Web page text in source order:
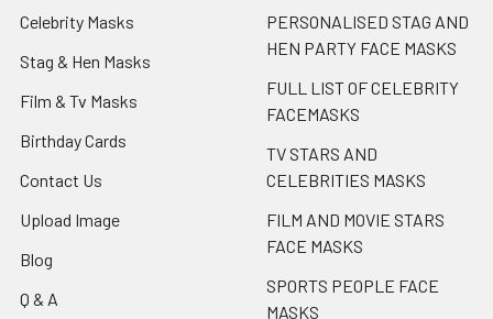
Celebrity Masks
Stag & Hen Masks
Film & Tv Masks
Birthday Cards
Contact Us
Upload Image
Blog
Q & A
PERSONALISED STAG AND
HEN PARTY FACE MASKS
FULL LIST OF CELEBRITY
FACEMASKS
TV STARS AND
CELEBRITIES MASKS
FILM AND MOVIE STARS
FACE MASKS
SPORTS PEOPLE FACE
MASKS